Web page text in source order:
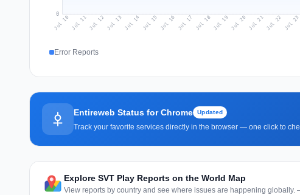
0
Jul 10 Jul 11Jul 12Jul 13 Jul 14 Jul 15 Jul 16 Jul 17 Jul 18Jul 19 Jul 20 Jul 21Jul 22 Jul 23
Error Reports
Entireweb Status for Chrome Updated
Track your favorite services directly in the browser — one click to
Explore SVT Play Reports on the World Map
View reports by country and see where issues are happening